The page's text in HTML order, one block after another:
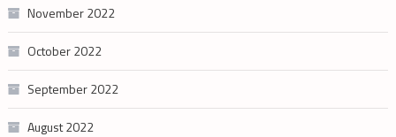
November 2022
October 2022
September 2022
August 2022